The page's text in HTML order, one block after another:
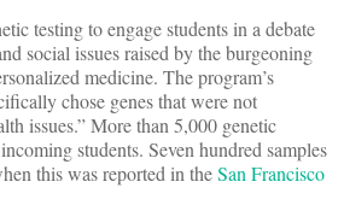
testing to engage students in a debate
social issues raised by the burgeoning
medicine. The program’s
chose genes that were not
issues.” More than 5,000 genetic
students. Seven hundred samples
this was reported in theSan Francisco